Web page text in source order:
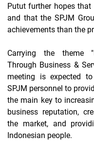
Putut further hopes
and that the SPJM
achievements than the
Carrying the theme
Through Business &
meeting is expected
SPJM personnel to
the main key to
business reputation,
the market, and
Indonesian people.